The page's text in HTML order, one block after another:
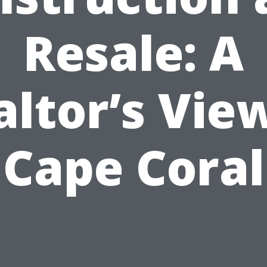
Resale: A
Cape Coral